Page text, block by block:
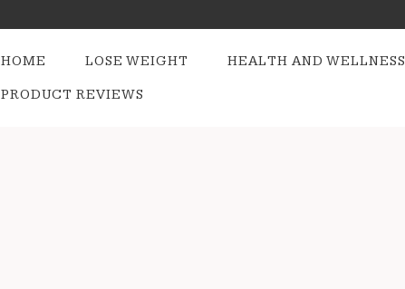
HOME LOSE WEIGHT HEALTH AND WELLNESS
PRODUCT REVIEWS